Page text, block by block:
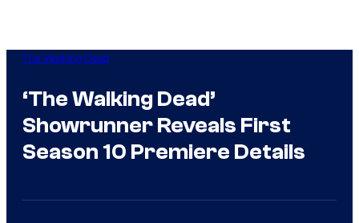
The Walking Dead
‘The Walking Dead’
Showrunner Reveals First
Season 10 Premiere Details